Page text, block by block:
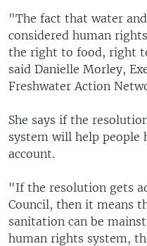
"The fact that water
considered human
the right to food, right
said Danielle Morley,
Freshwater Action
She says if the
system will help people
account.
"If the resolution gets
Council, then it means
sanitation can be
human rights system,